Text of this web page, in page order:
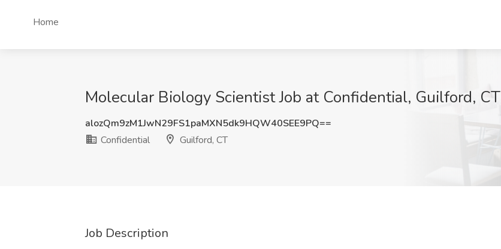
Home
Molecular Biology Scientist Job at Confidential, Guilford, CT
alozQm9zM1JwN29FS1paMXN5dk9HQW40SEE9PQ==
Confidential
Guilford, CT
Job Description